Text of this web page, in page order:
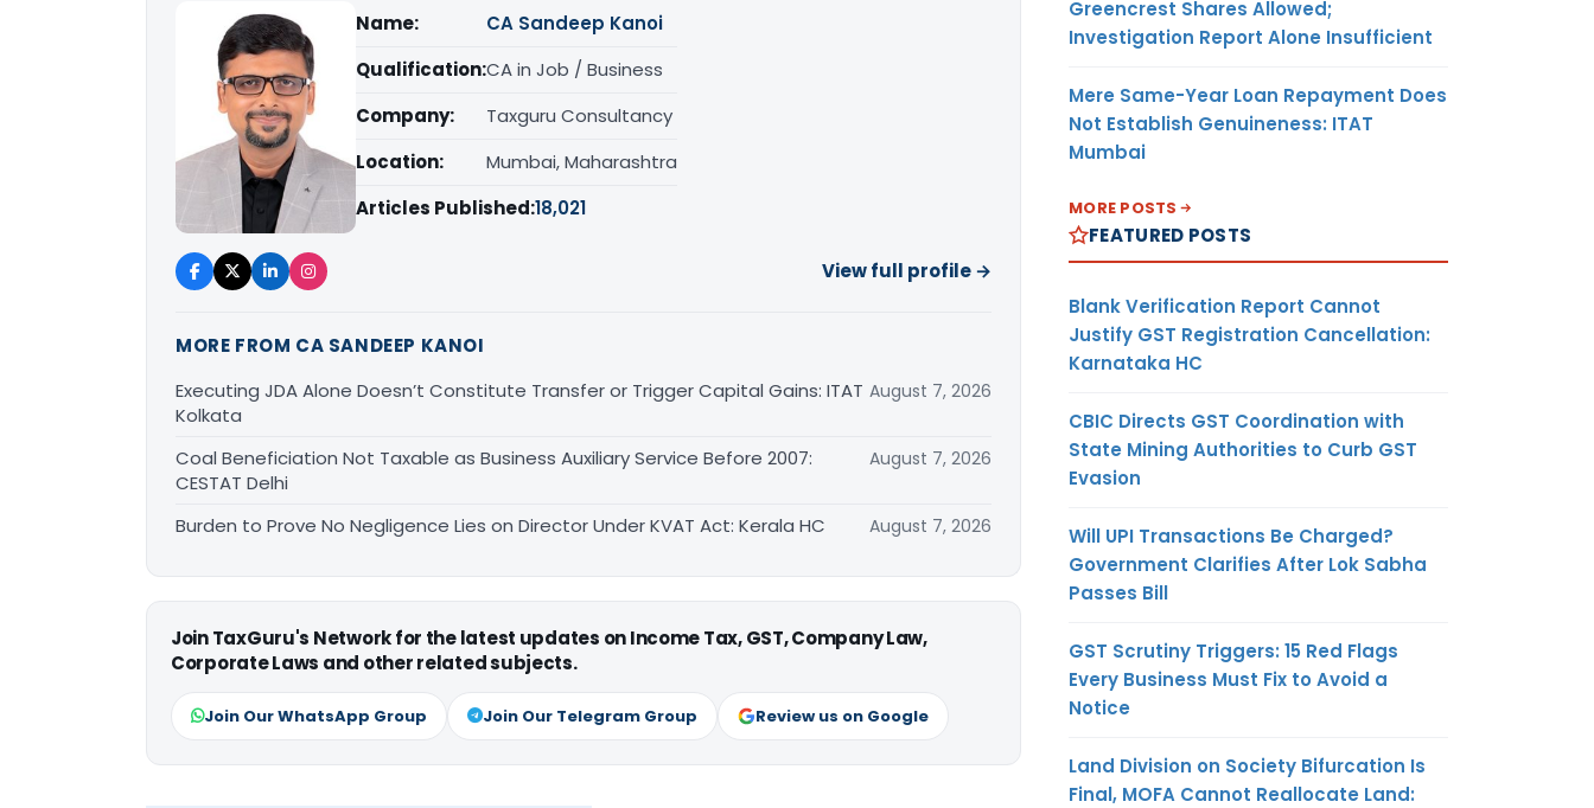
Name:
CA Sandeep Kanoi
Qualification:CA in Job / Business
Company:
Taxguru Consultancy
Location:
Mumbai, Maharashtra
Articles Published:18,021
View full profile →
MORE FROM CA SANDEEP KANOI
Executing JDA Alone Doesn’t Constitute Transfer or Trigger Capital Gains: ITAT
Kolkata
August 7, 2026
Coal Beneficiation Not Taxable as Business Auxiliary Service Before 2007:
CESTAT Delhi
August 7, 2026
Burden to Prove No Negligence Lies on Director Under KVAT Act: Kerala HC August 7, 2026
Join TaxGuru's Network for the latest updates on Income Tax, GST, Company Law,
Corporate Laws and other related subjects.
Join Our WhatsApp Group Join Our Telegram Group Review us on Google
Greencrest Shares Allowed;
Investigation Report Alone Insufficient
Mere Same-Year Loan Repayment Does
Not Establish Genuineness: ITAT
Mumbai
MORE POSTS
FEATURED POSTS
Blank Verification Report Cannot
Justify GST Registration Cancellation:
Karnataka HC
CBIC Directs GST Coordination with
State Mining Authorities to Curb GST
Evasion
Will UPI Transactions Be Charged?
Government Clarifies After Lok Sabha
Passes Bill
GST Scrutiny Triggers: 15 Red Flags
Every Business Must Fix to Avoid a
Notice
Land Division on Society Bifurcation Is
Final, MOFA Cannot Reallocate Land: